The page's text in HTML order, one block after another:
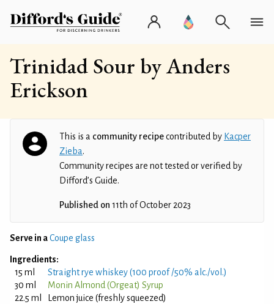
Trinidad Sour by Anders
Erickson
This is a community recipecontributed by Kacper
Zieba.
Community recipes are not tested or verified by
Difford’s Guide.
Published on 11th of October 2023
Serve in aCoupe glass
Ingredients:
15 ml
Straight rye whiskey (100 proof /50% alc./vol.)
30 ml
Monin Almond (Orgeat) Syrup
22.5 ml
Lemon juice (freshly squeezed)